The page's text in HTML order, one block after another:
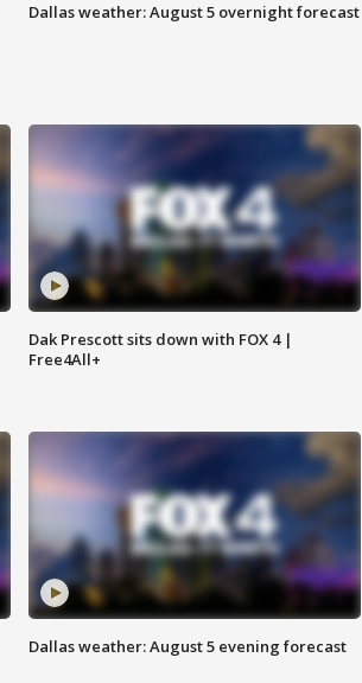
Dallas weather: August 5 overnight forecast
Dak Prescott sits down with FOX 4 |
Free4All+
Dallas weather: August 5 evening forecast